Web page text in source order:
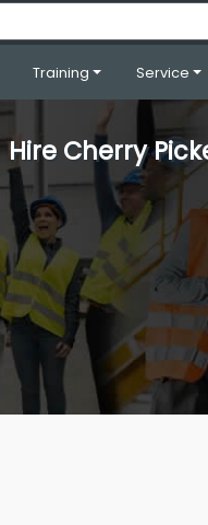
Training Service
Hire Cherry